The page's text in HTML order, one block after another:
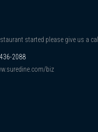
started please give us a call.
2088
biz